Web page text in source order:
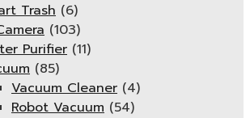
Trash (6)
(103)
Purifier (11)
(85)
Vacuum Cleaner (4)
Robot Vacuum (54)